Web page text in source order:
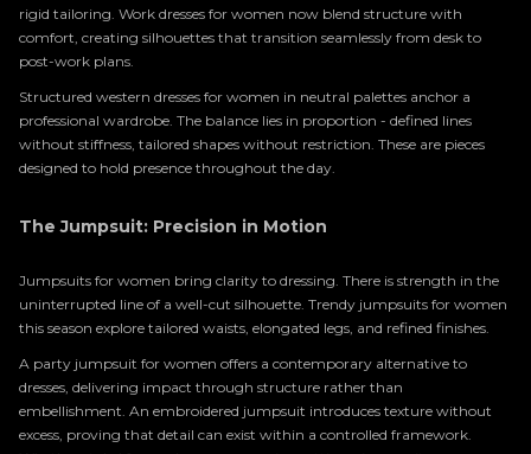
rigid tailoring. Work dresses for women now blend structure with
comfort, creating silhouettes that transition seamlessly from desk to
post-work plans.
Structured western dresses for women in neutral palettes anchor a
professional wardrobe. The balance lies in proportion - defined lines
without stiffness, tailored shapes without restriction. These are pieces
designed to hold presence throughout the day.
The Jumpsuit: Precision in Motion
Jumpsuits for women bring clarity to dressing. There is strength in the
uninterrupted line of a well-cut silhouette. Trendy jumpsuits for women
this season explore tailored waists, elongated legs, and refined finishes.
A party jumpsuit for women offers a contemporary alternative to
dresses, delivering impact through structure rather than
embellishment. An embroidered jumpsuit introduces texture without
excess, proving that detail can exist within a controlled framework.